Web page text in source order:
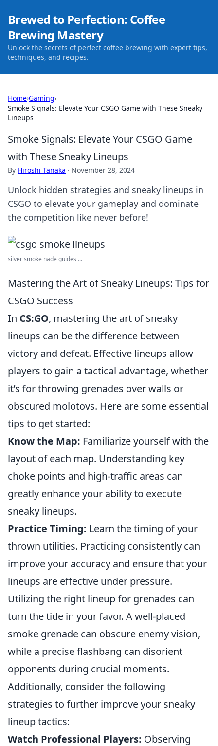
Brewed to Perfection: Coffee
Brewing Mastery
Unlock the secrets of perfect coffee brewing with expert tips,
techniques, and recipes.
Home›Gaming›
Smoke Signals: Elevate Your CSGO Game with These Sneaky
Lineups
Smoke Signals: Elevate Your CSGO Game
with These Sneaky Lineups
By Hiroshi Tanaka · November 28, 2024
Unlock hidden strategies and sneaky lineups in
CSGO to elevate your gameplay and dominate
the competition like never before!
silver smoke nade guides ...
Mastering the Art of Sneaky Lineups: Tips for
CSGO Success
In CS:GO, mastering the art of sneaky
lineups can be the difference between
victory and defeat. Effective lineups allow
players to gain a tactical advantage, whether
it’s for throwing grenades over walls or
obscured molotovs. Here are some essential
tips to get started:
Know the Map: Familiarize yourself with the
layout of each map. Understanding key
choke points and high-traffic areas can
greatly enhance your ability to execute
sneaky lineups.
Practice Timing: Learn the timing of your
thrown utilities. Practicing consistently can
improve your accuracy and ensure that your
lineups are effective under pressure.
Utilizing the right lineup for grenades can
turn the tide in your favor. A well-placed
smoke grenade can obscure enemy vision,
while a precise flashbang can disorient
opponents during crucial moments.
Additionally, consider the following
strategies to further improve your sneaky
lineup tactics:
Watch Professional Players: Observing